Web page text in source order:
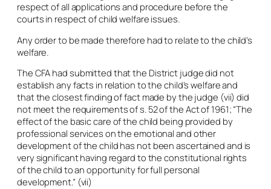
respect of all applications and procedure before the
courts in respect of child welfare issues.
Any order to be made therefore had to relate to the child’s
welfare.
The CFA had submitted that the District judge did not
establish any facts in relation to the child’s welfare and
that the closest finding of fact made by the judge (vii) did
not meet the requirements of s. 52 of the Act of 1961; “The
effect of the basic care of the child being provided by
professional services on the emotional and other
development of the child has not been ascertained and is
very significant having regard to the constitutional rights
of the child to an opportunity for full personal
development.” (vii)